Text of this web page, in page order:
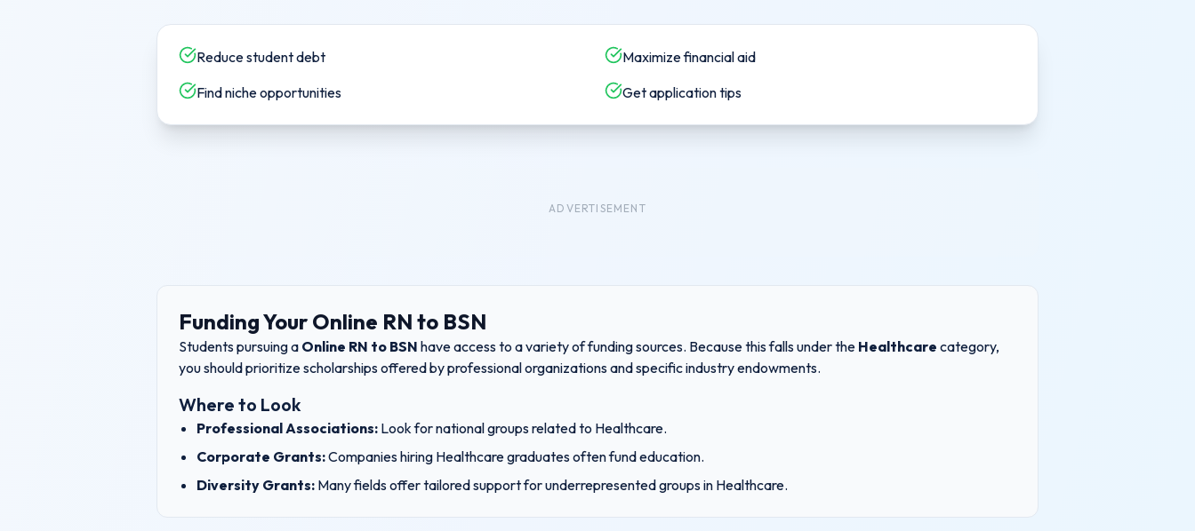
Reduce student debt
Maximize financial aid
Find niche opportunities
Get application tips
ADVERTISEMENT
Funding Your Online RN to BSN
Students pursuing a Online RN to BSN have access to a variety of funding sources. Because this falls under the Healthcare category,
you should prioritize scholarships offered by professional organizations and specific industry endowments.
Where to Look
Professional Associations: Look for national groups related to Healthcare.
Corporate Grants:Companies hiring Healthcaregraduates often fund education.
Diversity Grants: Many fields offer tailored support for underrepresented groups in Healthcare.